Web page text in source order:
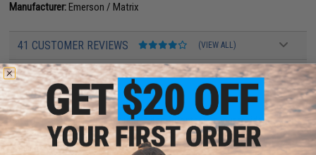
Manufacturer:Emerson / Matrix
41 CUSTOMER REVIEWS (VIEW ALL)
FIND IN STORE
Have an urgent question about this item?Contact us, our resident experts
are standing by to answer your questions!
Warning: California's Proposition 65